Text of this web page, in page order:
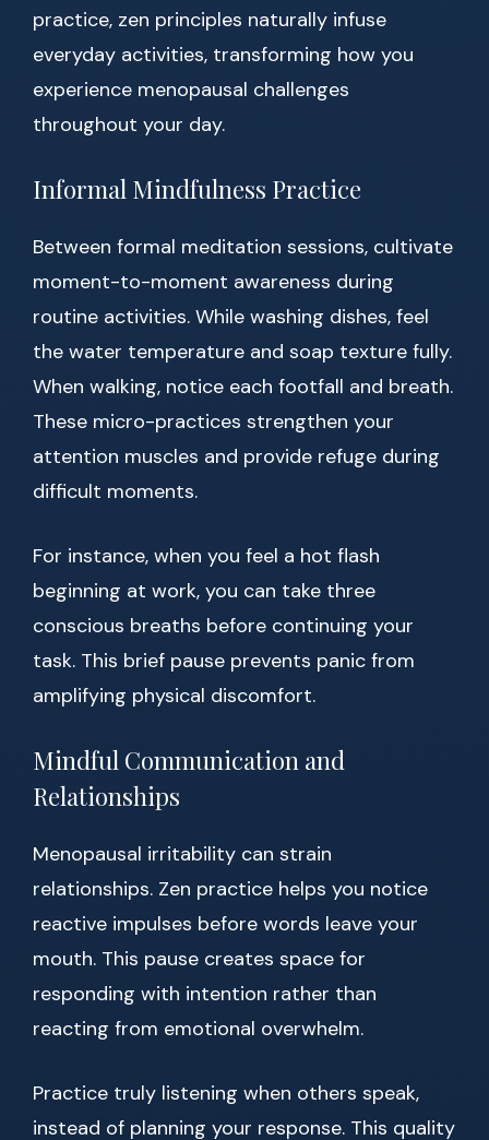
practice, zen principles naturally infuse
everyday activities, transforming how you
experience menopausal challenges
throughout your day.
Informal Mindfulness Practice
Between formal meditation sessions, cultivate
moment-to-moment awareness during
routine activities. While washing dishes, feel
the water temperature and soap texture fully.
When walking, notice each footfall and breath.
These micro-practices strengthen your
attention muscles and provide refuge during
difficult moments.
For instance, when you feel a hot flash
beginning at work, you can take three
conscious breaths before continuing your
task. This brief pause prevents panic from
amplifying physical discomfort.
Mindful Communication and
Relationships
Menopausal irritability can strain
relationships. Zen practice helps you notice
reactive impulses before words leave your
mouth. This pause creates space for
responding with intention rather than
reacting from emotional overwhelm.
Practice truly listening when others speak,
instead of planning your response. This quality